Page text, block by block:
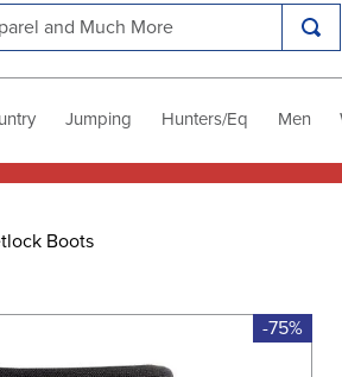
Jumping Hunters/Eq Men
Boots
-75%